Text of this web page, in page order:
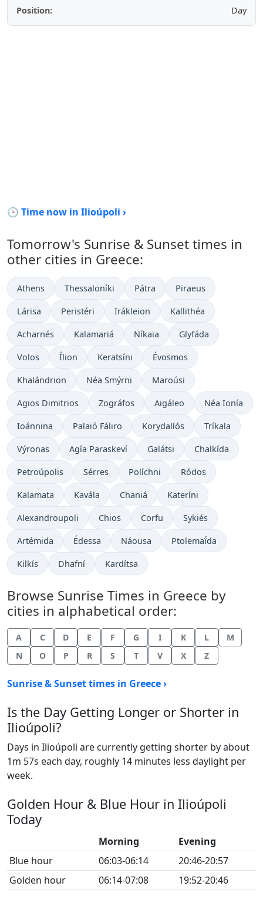
Position:
Day
🕒 Time now in Ilioúpoli ›
Tomorrow's Sunrise & Sunset times in
other cities in Greece:
Athens Thessaloníki Pátra Piraeus
Lárisa Peristéri Irákleion Kallithéa
Acharnés Kalamariá Níkaia Glyfáda
Volos Ílion Keratsíni Évosmos
Khalándrion Néa Smýrni Maroúsi
Agios Dimitrios Zográfos Aigáleo Néa Ionía
Ioánnina Palaió Fáliro Korydallós Tríkala
Výronas Agía Paraskeví Galátsi Chalkída
Petroúpolis Sérres Políchni Ródos
Kalamata Kavála Chaniá Kateríni
Alexandroupoli Chios Corfu Sykiés
Artémida Édessa Náousa Ptolemaḯda
Kilkís Dhafní Kardítsa
Browse Sunrise Times in Greece by
cities in alphabetical order:
A C D E F G I K L
M
N
O P R S T V X Z
Sunrise & Sunset times in Greece ›
Is the Day Getting Longer or Shorter in
Ilioúpoli?
Days in Ilioúpoli are currently getting shorter by about
1m 57s each day, roughly 14 minutes less daylight per
week.
Golden Hour & Blue Hour in Ilioúpoli
Today
Morning
Evening
Blue hour
06:03-06:14
20:46-20:57
Golden hour
06:14-07:08 19:52-20:46